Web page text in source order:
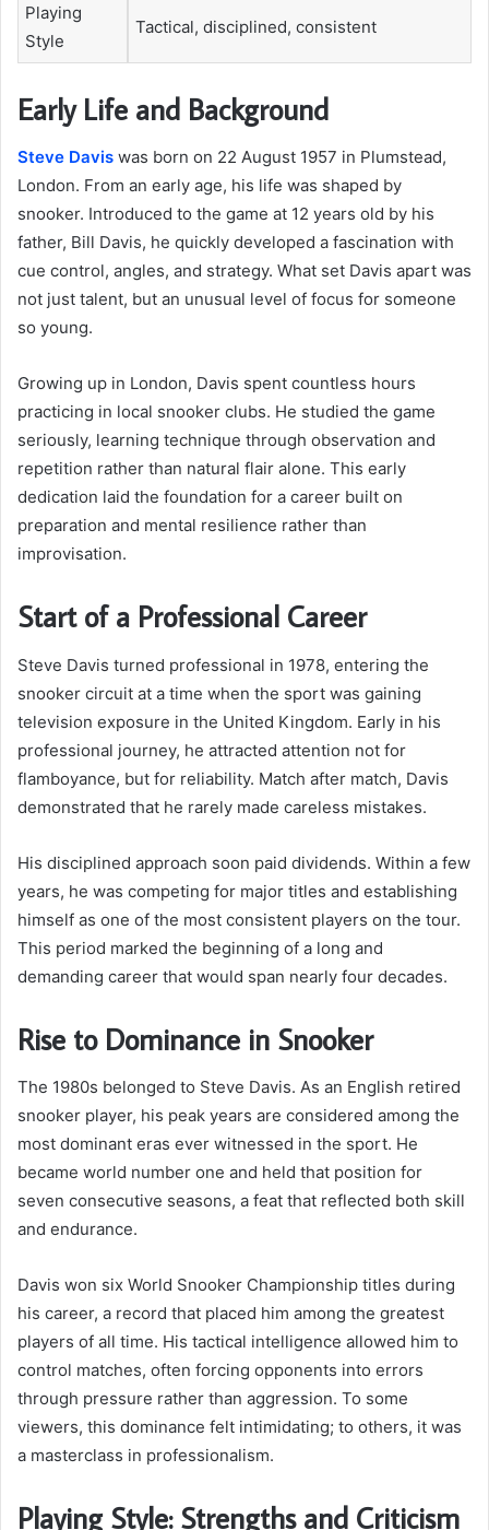
Playing
Style
Tactical, disciplined, consistent
Early Life and Background
Steve Davis was born on 22 August 1957 in Plumstead,
London. From an early age, his life was shaped by
snooker. Introduced to the game at 12 years old by his
father, Bill Davis, he quickly developed a fascination with
cue control, angles, and strategy. What set Davis apart was
not just talent, but an unusual level of focus for someone
so young.
Growing up in London, Davis spent countless hours
practicing in local snooker clubs. He studied the game
seriously, learning technique through observation and
repetition rather than natural flair alone. This early
dedication laid the foundation for a career built on
preparation and mental resilience rather than
improvisation.
Start of a Professional Career
Steve Davis turned professional in 1978, entering the
snooker circuit at a time when the sport was gaining
television exposure in the United Kingdom. Early in his
professional journey, he attracted attention not for
flamboyance, but for reliability. Match after match, Davis
demonstrated that he rarely made careless mistakes.
His disciplined approach soon paid dividends. Within a few
years, he was competing for major titles and establishing
himself as one of the most consistent players on the tour.
This period marked the beginning of a long and
demanding career that would span nearly four decades.
Rise to Dominance in Snooker
The 1980s belonged to Steve Davis. As an English retired
snooker player, his peak years are considered among the
most dominant eras ever witnessed in the sport. He
became world number one and held that position for
seven consecutive seasons, a feat that reflected both skill
and endurance.
Davis won six World Snooker Championship titles during
his career, a record that placed him among the greatest
players of all time. His tactical intelligence allowed him to
control matches, often forcing opponents into errors
through pressure rather than aggression. To some
viewers, this dominance felt intimidating; to others, it was
a masterclass in professionalism.
Playing Style: Strengths and Criticism